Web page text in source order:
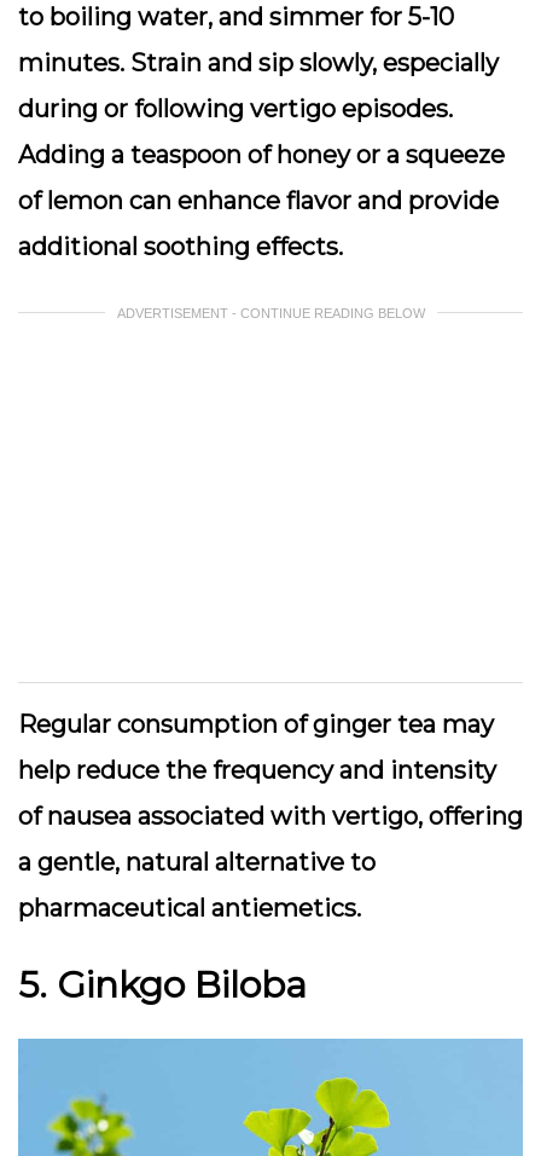
to boiling water, and simmer for 5-10
minutes. Strain and sip slowly, especially
during or following vertigo episodes.
Adding a teaspoon of honey or a squeeze
of lemon can enhance flavor and provide
additional soothing effects.
ADVERTISEMENT - CONTINUE READING BELOW
Regular consumption of ginger tea may
help reduce the frequency and intensity
of nausea associated with vertigo, offering
a gentle, natural alternative to
pharmaceutical antiemetics.
5. Ginkgo Biloba